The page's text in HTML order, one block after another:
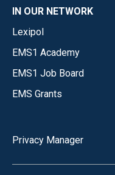
IN OUR NETWORK
Lexipol
EMS1 Academy
EMS1 Job Board
EMS Grants
Privacy Manager